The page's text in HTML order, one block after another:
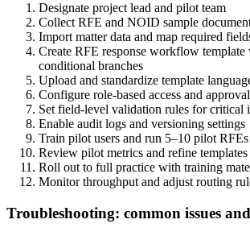
Designate project lead and pilot team
Collect RFE and NOID sample
Import matter data and map required
Create RFE response workflow template
conditional branches
Upload and standardize template
Configure role-based access and
Set field-level validation rules for critical
Enable audit logs and versioning settings
Train pilot users and run 5–10 pilot RFEs
Review pilot metrics and refine templates
Roll out to full practice with training
Monitor throughput and adjust routing
Troubleshooting: common issues